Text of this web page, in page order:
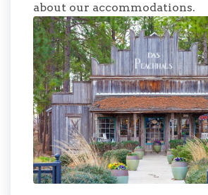
about our accommodations.